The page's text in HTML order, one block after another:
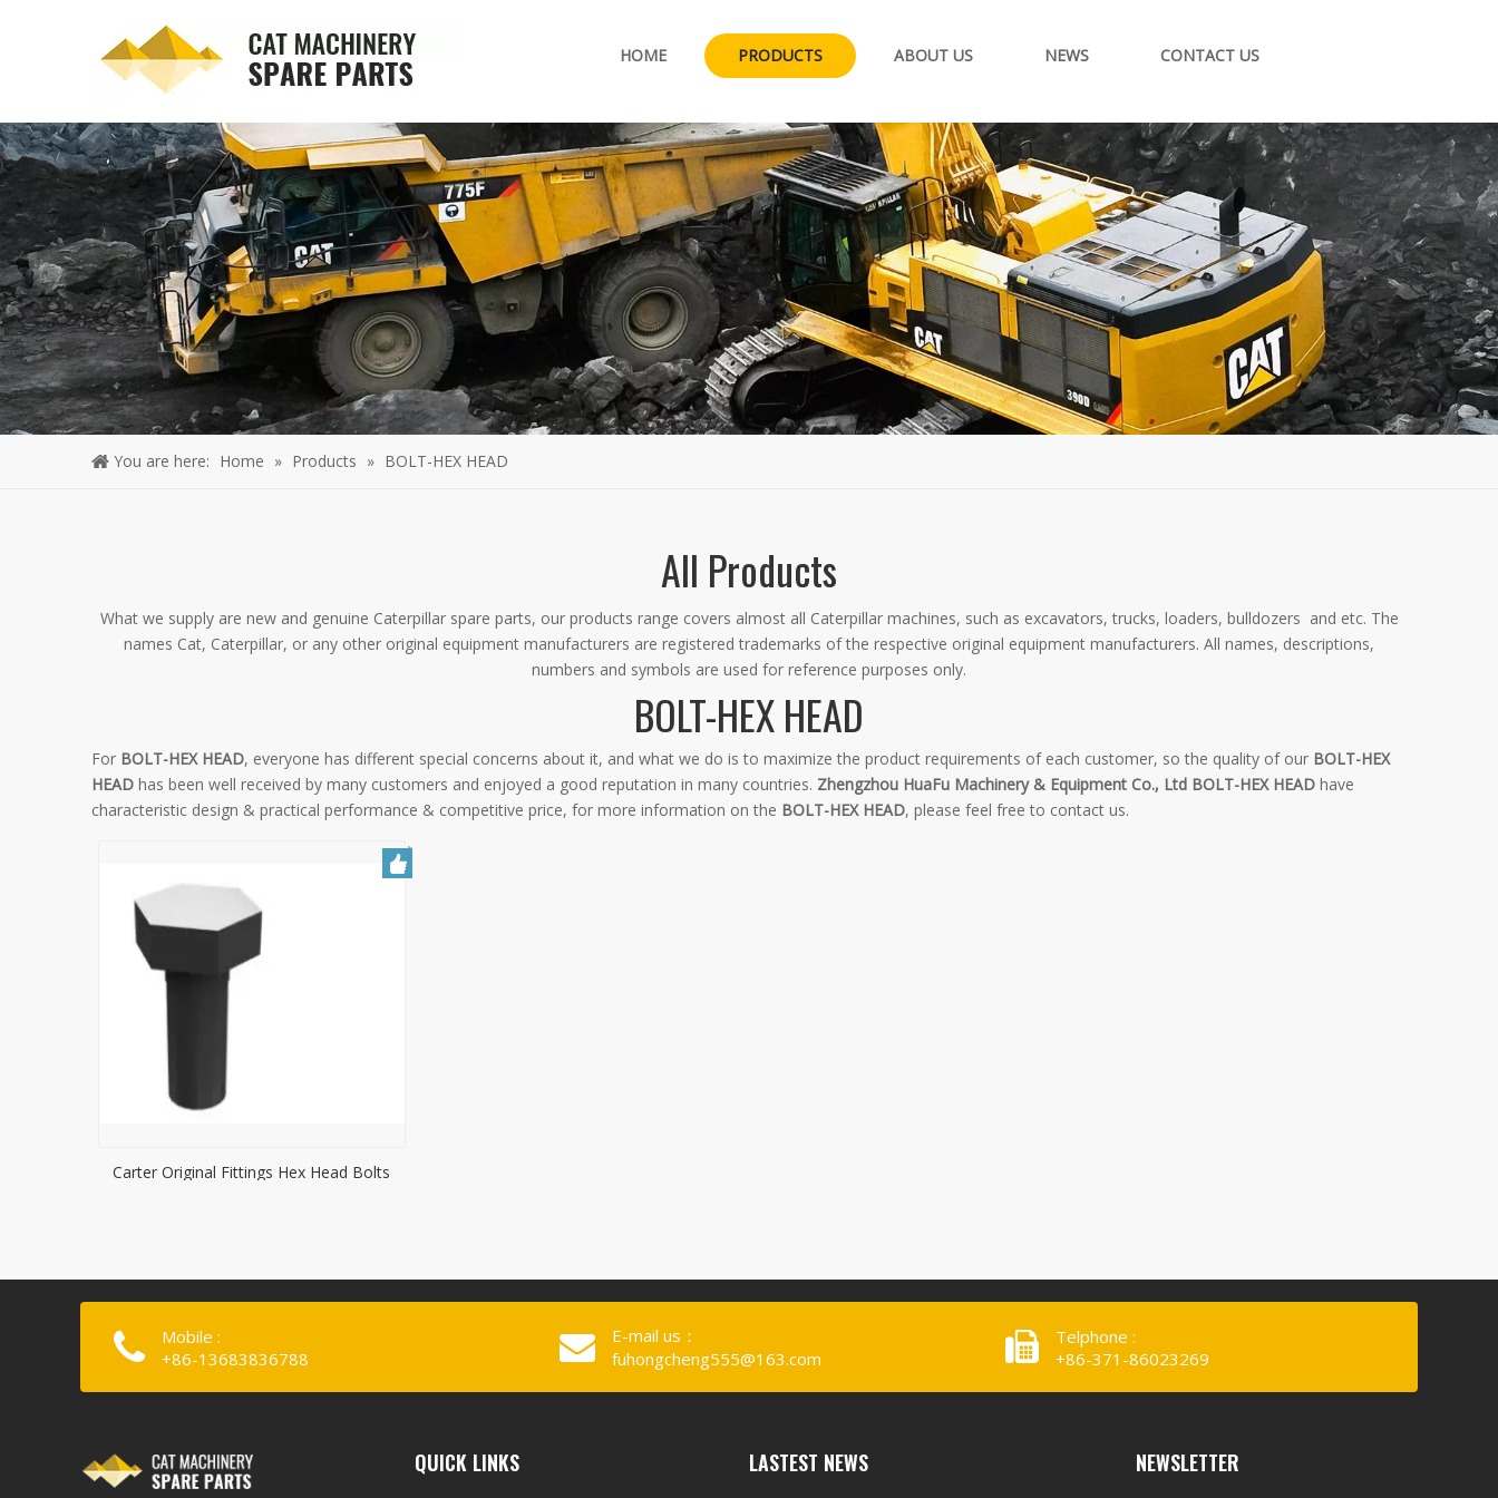
HOME PRODUCTS ABOUT US NEWS CONTACT US
You are here: Home » Products » BOLT-HEX HEAD
All Products
What we supply are new and genuine Caterpillar spare parts, our products range covers almost all Caterpillar machines, such as excavators, trucks, loaders, bulldozers and etc. The
names Cat, Caterpillar, or any other original equipment manufacturers are registered trademarks of the respective original equipment manufacturers. All names, descriptions,
numbers and symbols are used for reference purposes only.
BOLT-HEX HEAD
For BOLT-HEX HEAD, everyone has different special concerns about it, and what we do is to maximize the product requirements of each customer, so the quality of our BOLT-HEX
HEAD has been well received by many customers and enjoyed a good reputation in many countries. Zhengzhou HuaFu Machinery & Equipment Co., Ltd BOLT-HEX HEAD have
characteristic design & practical performance & competitive price, for more information on the BOLT-HEX HEAD, please feel free to contact us.
Carter Original Fittings Hex Head Bolts
Mobile :
+86-13683836788
E-mail us：
fuhongcheng555@163.com
Telphone :
+86-371-86023269
QUICK LINKS LASTEST NEWS NEWSLETTER